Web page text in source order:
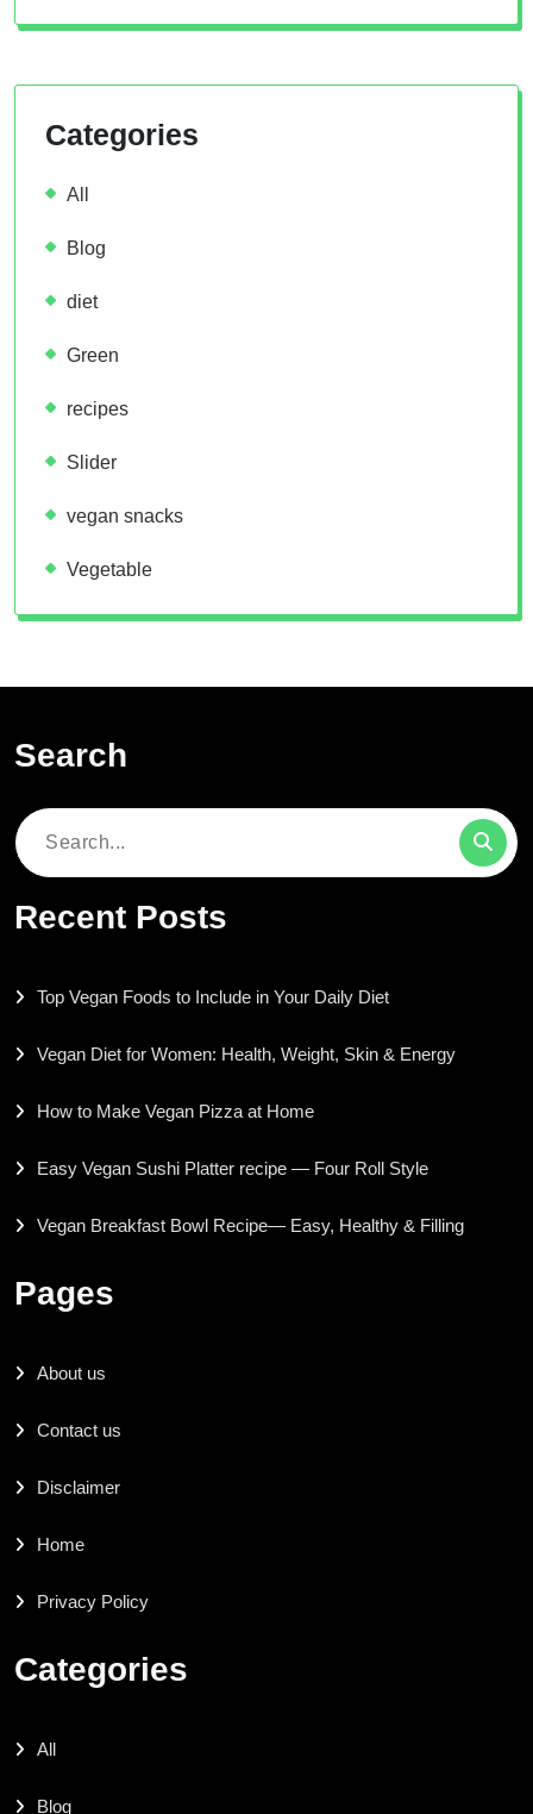
Categories
All
Blog
diet
Green
recipes
Slider
vegan snacks
Vegetable
Search
Search
Recent Posts
Top Vegan Foods to Include in Your Daily Diet
Vegan Diet for Women: Health, Weight, Skin & Energy
How to Make Vegan Pizza at Home
Easy Vegan Sushi Platter recipe — Four Roll Style
Vegan Breakfast Bowl Recipe— Easy, Healthy & Filling
Pages
About us
Contact us
Disclaimer
Home
Privacy Policy
Categories
All
Blog